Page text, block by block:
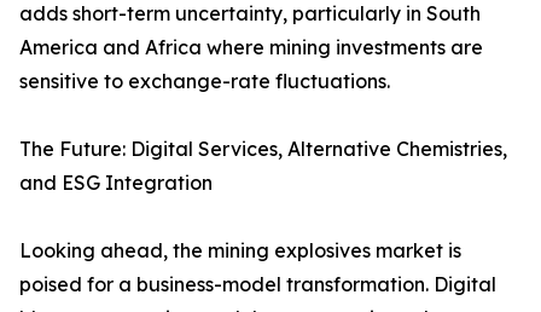
adds short-term uncertainty, particularly in South
America and Africa where mining investments are
sensitive to exchange-rate fluctuations.
The Future: Digital Services, Alternative Chemistries,
and ESG Integration
Looking ahead, the mining explosives market is
poised for a business-model transformation. Digital